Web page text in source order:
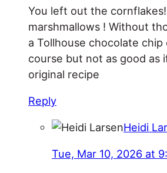
You left out the
marshmallows ! Without
a Tollhouse chocolate
course but not as good as
original recipe
Reply
Heidi
Tue, Mar 10, 2026 at